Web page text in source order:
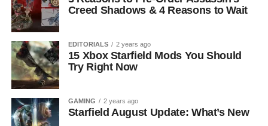
Creed Shadows & 4 Reasons to Wait
EDITORIALS 2 years ago
15 Xbox Starfield Mods You Should
Try Right Now
GAMING 2 years ago
Starfield August Update: What’s New